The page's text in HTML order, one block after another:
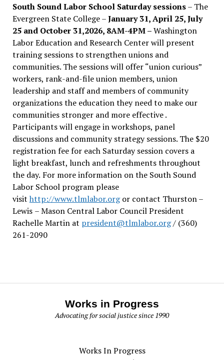
South Sound Labor School Saturday sessions– The
Evergreen State College –January 31, April 25, July
25 and October 31,2026, 8AM-4PM –Washington
Labor Education and Research Center will present
training sessions to strengthen unions and
communities. The sessions will offer “union curious”
workers, rank-and-file union members, union
leadership and staff and members of community
organizations the education they need to make our
communities stronger and more effective .
Participants will engage in workshops, panel
discussions and community strategy sessions. The $20
registration fee for each Saturday session covers a
light breakfast, lunch and refreshments throughout
the day. For more information on the South Sound
Labor School program please
visit http://www.tlmlabor.orgor contact Thurston –
Lewis – Mason Central Labor Council President
Rachelle Martin at president@tlmlabor.org/ (360)
261-2090
Works in Progress
Advocating for social justice since 1990
Works In Progress